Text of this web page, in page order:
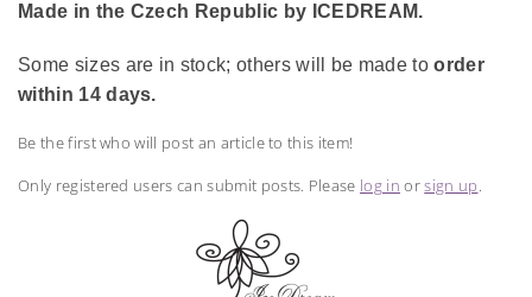
Made in the Czech Republic by ICEDREAM.
Some sizes are in stock; others will be made toorder
within 14 days.
Be the first who will post an article to this item!
Only registered users can submit posts. Please log in orsign up.